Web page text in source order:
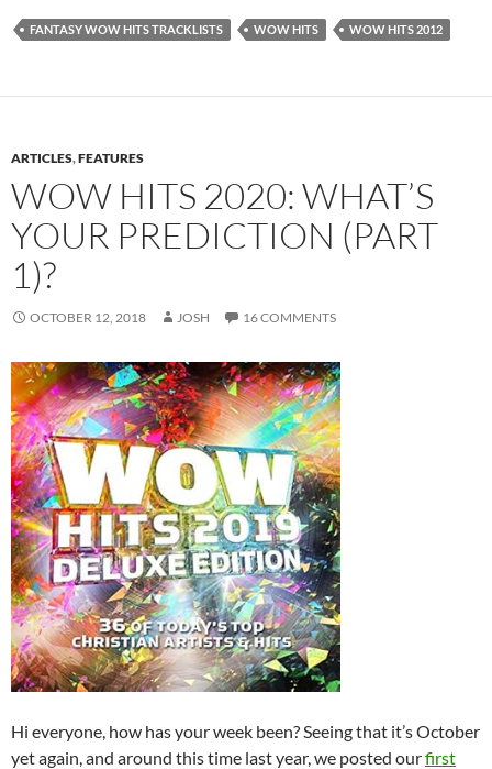
FANTASY WOW HITS TRACKLISTS WOW HITS WOW HITS 2012
ARTICLES,FEATURES
WOW HITS 2020: WHAT’S
YOUR PREDICTION (PART
1)?
OCTOBER 12, 2018 JOSH 16 COMMENTS
Hi everyone, how has your week been? Seeing that it’s October
yet again, and around this time last year, we posted ourfirst